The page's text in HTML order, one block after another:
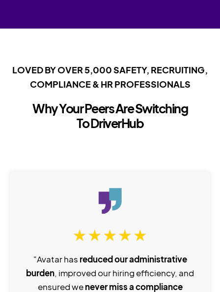
LOVED BY OVER 5,000 SAFETY, RECRUITING,
COMPLIANCE & HR PROFESSIONALS
Why Your Peers Are Switching
To DriverHub
"Avatar has reduced our administrative
burden, improved our hiring efficiency, and
ensured wenever miss a compliance